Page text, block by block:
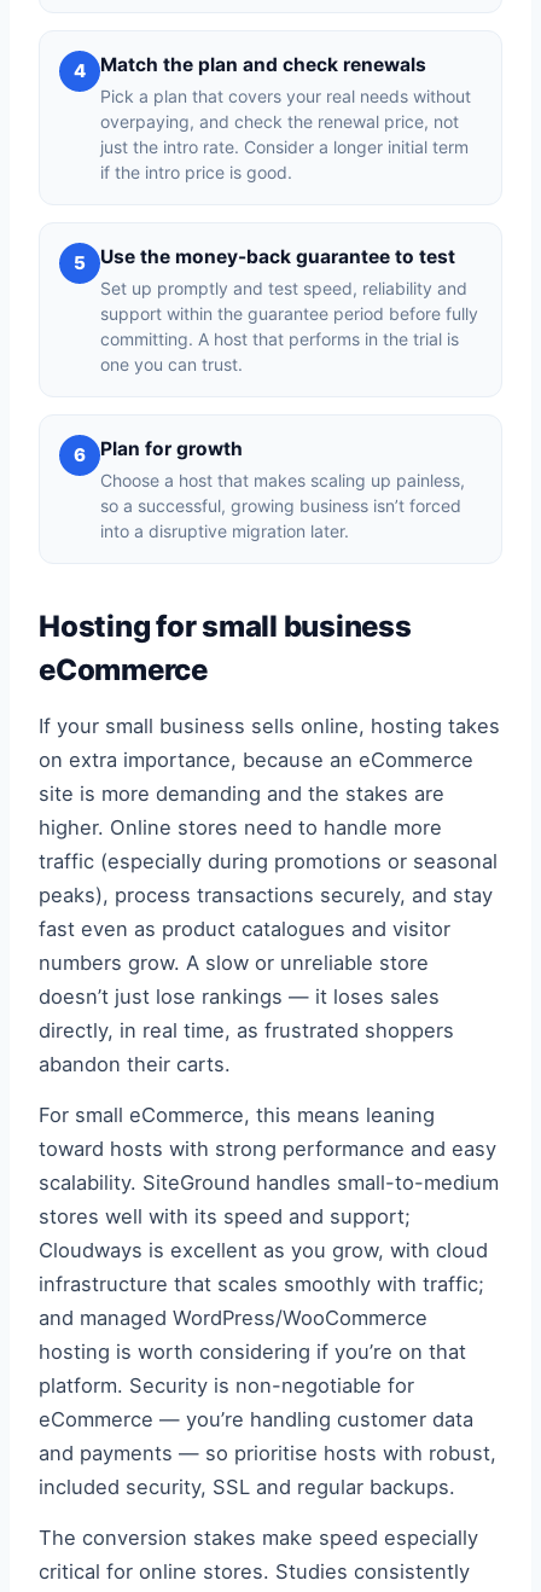
4 Match the plan and check renewals
Pick a plan that covers your real needs without
overpaying, and check the renewal price, not
just the intro rate. Consider a longer initial term
if the intro price is good.
5 Use the money-back guarantee to test
Set up promptly and test speed, reliability and
support within the guarantee period before fully
committing. A host that performs in the trial is
one you can trust.
6 Plan for growth
Choose a host that makes scaling up painless,
so a successful, growing business isn’t forced
into a disruptive migration later.
Hosting for small business
eCommerce
If your small business sells online, hosting takes
on extra importance, because an eCommerce
site is more demanding and the stakes are
higher. Online stores need to handle more
traffic (especially during promotions or seasonal
peaks), process transactions securely, and stay
fast even as product catalogues and visitor
numbers grow. A slow or unreliable store
doesn’t just lose rankings — it loses sales
directly, in real time, as frustrated shoppers
abandon their carts.
For small eCommerce, this means leaning
toward hosts with strong performance and easy
scalability. SiteGround handles small-to-medium
stores well with its speed and support;
Cloudways is excellent as you grow, with cloud
infrastructure that scales smoothly with traffic;
and managed WordPress/WooCommerce
hosting is worth considering if you’re on that
platform. Security is non-negotiable for
eCommerce — you’re handling customer data
and payments — so prioritise hosts with robust,
included security, SSL and regular backups.
The conversion stakes make speed especially
critical for online stores. Studies consistently